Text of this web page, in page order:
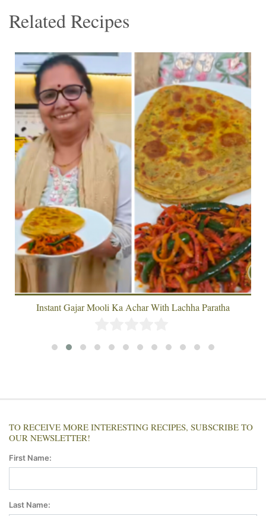
Related Recipes
Instant Gajar Mooli Ka Achar With Lachha Paratha
TO RECEIVE MORE INTERESTING RECIPES, SUBSCRIBE TO
OUR NEWSLETTER!
First Name:
Last Name: